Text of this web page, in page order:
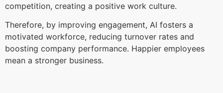
competition, creating a positive work culture.
Therefore, by improving engagement, AI fosters a
motivated workforce, reducing turnover rates and
boosting company performance. Happier employees
mean a stronger business.